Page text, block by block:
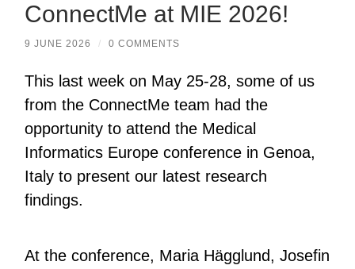
ConnectMe at MIE 2026!
9 JUNE 2026 / 0 COMMENTS
This last week on May 25-28, some of us
from the ConnectMe team had the
opportunity to attend the Medical
Informatics Europe conference in Genoa,
Italy to present our latest research
findings.
At the conference, Maria Hägglund, Josefin